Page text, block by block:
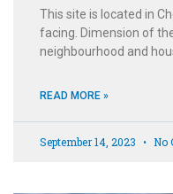
This site is located in
facing. Dimension of
neighbourhood and
READ MORE »
September 14, 2023 No